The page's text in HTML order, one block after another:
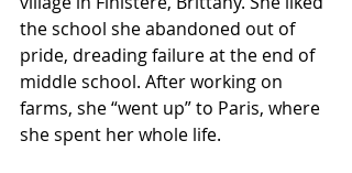
the school she abandoned out of
pride, dreading failure at the end of
middle school. After working on
farms, she “went up” to Paris, where
she spent her whole life.